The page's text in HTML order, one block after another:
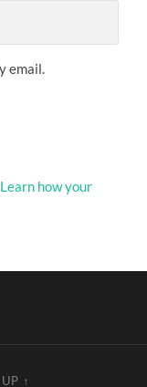
email.
Learn how your
UP ↑